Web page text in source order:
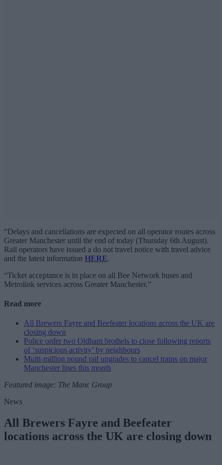
“Delays and cancellations are expected on all operator routes across
Greater Manchester until the end of today (Thursday 6th August).
Rail operators have issued a do not travel notice with travel advice
and the latest information HERE.
“Ticket acceptance is in place on all Bee Network buses and
Metrolink services across Greater Manchester.”
Read more
All Brewers Fayre and Beefeater locations across the UK are
closing down
Police order two Oldham brothels to close following reports
of ‘suspicious activity’ by neighbours
Multi-million pound rail upgrades to cancel trains on major
Manchester lines this month
Featured image: The Manc Group
News
All Brewers Fayre and Beefeater
locations across the UK are closing down